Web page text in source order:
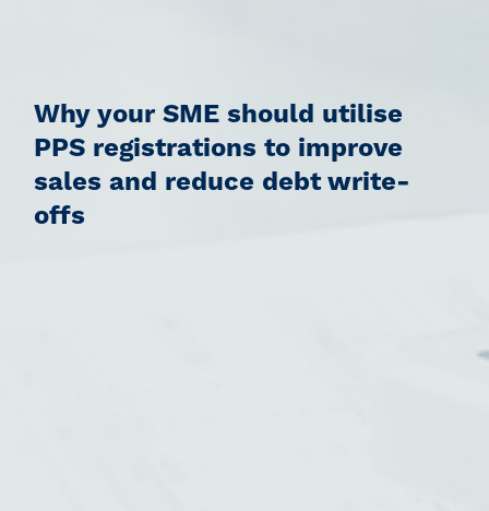
Why your SME should utilise
PPS registrations to improve
sales and reduce debt write-
offs